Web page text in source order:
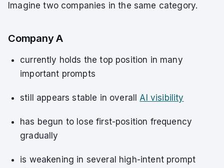
Imagine two companies in the same category.
Company A
currently holds the top position in many
important prompts
still appears stable in overall AI visibility
has begun to lose first-position frequency
gradually
is weakening in several high-intent prompt